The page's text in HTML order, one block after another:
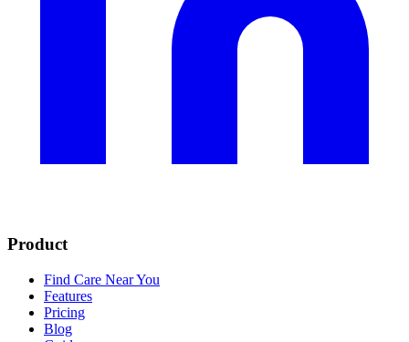
Product
Find Care Near You
Features
Pricing
Blog